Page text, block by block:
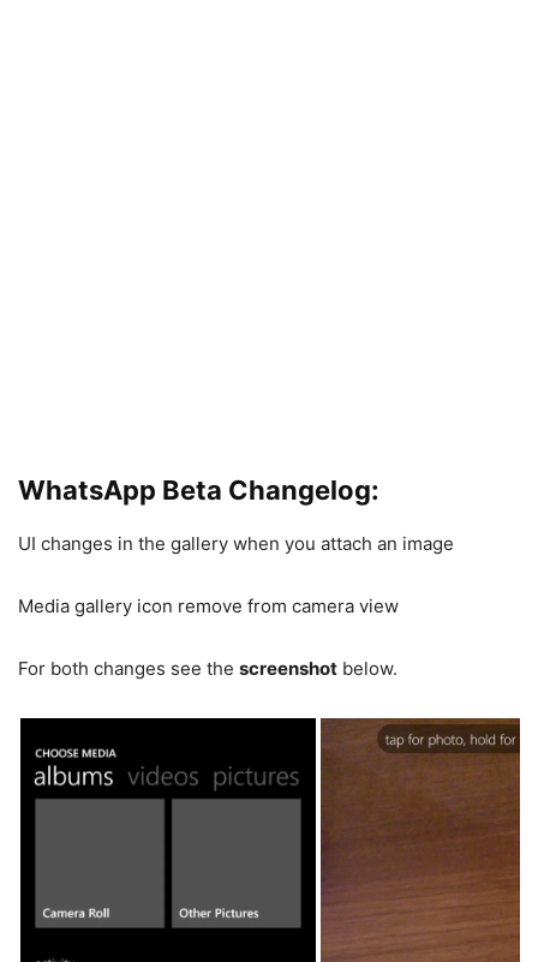
WhatsApp Beta Changelog:
UI changes in the gallery when you attach an image
Media gallery icon remove from camera view
For both changes see the screenshot below.